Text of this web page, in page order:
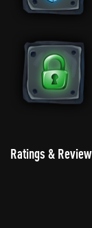
Ratings &